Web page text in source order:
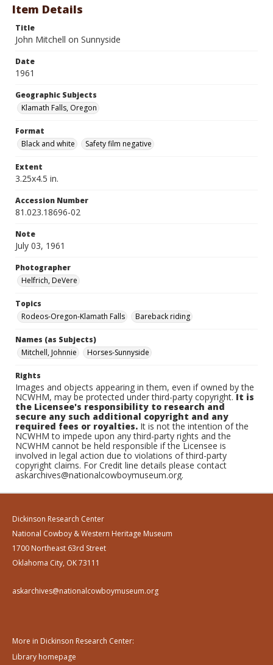
Item Details
Title
John Mitchell on Sunnyside
Date
1961
Geographic Subjects
Klamath Falls, Oregon
Format
Black and white
Safety film negative
Extent
3.25x4.5 in.
Accession Number
81.023.18696-02
Note
July 03, 1961
Photographer
Helfrich, DeVere
Topics
Rodeos-Oregon-Klamath Falls
Bareback riding
Names (as Subjects)
Mitchell, Johnnie
Horses-Sunnyside
Rights
Images and objects appearing in them, even if owned by the
NCWHM, may be protected under third-party copyright.It is
the Licensee's responsibility to research and
secure any such additional copyright and any
required fees or royalties. It is not the intention of the
NCWHM to impede upon any third-party rights and the
NCWHM cannot be held responsible if the Licensee is
involved in legal action due to violations of third-party
copyright claims. For Credit line details please contact
askarchives@nationalcowboymuseum.org.
Dickinson Research Center
National Cowboy & Western Heritage Museum
1700 Northeast 63rd Street
Oklahoma City, OK 73111
askarchives@nationalcowboymuseum.org
More in Dickinson Research Center:
Library homepage